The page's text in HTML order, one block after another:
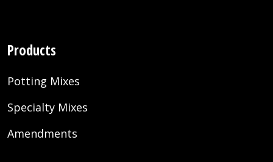
Products
Potting Mixes
Specialty Mixes
Amendments